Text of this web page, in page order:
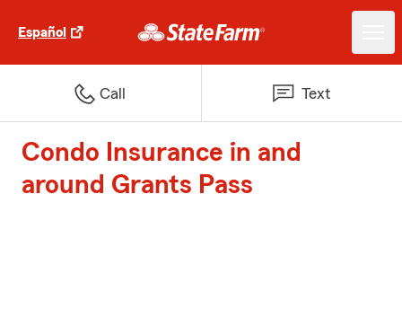
Español
Call Text
Condo Insurance in and
around Grants Pass